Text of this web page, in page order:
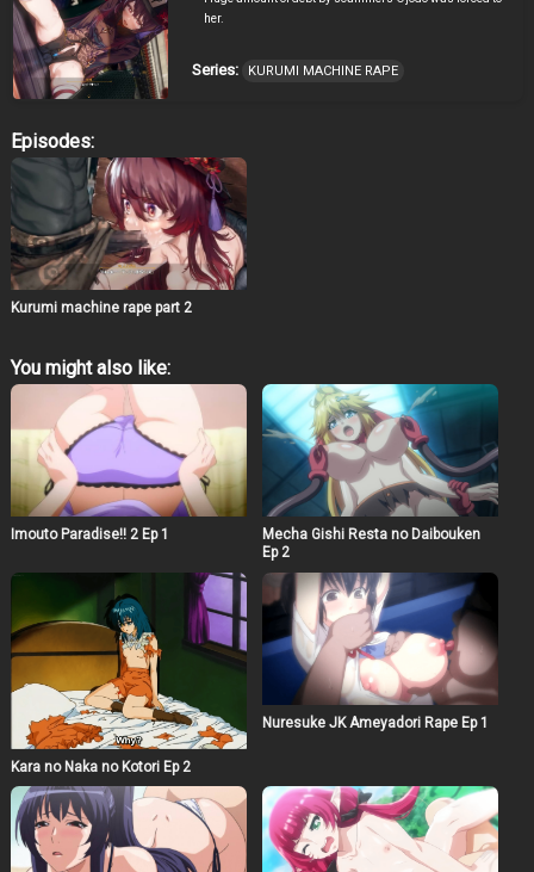
her.
Series: KURUMI MACHINE RAPE
Episodes:
Kurumi machine rape part 2
You might also like:
Imouto Paradise!! 2 Ep 1
Mecha Gishi Resta no Daibouken
Ep 2
Kara no Naka no Kotori Ep 2
Nuresuke JK Ameyadori Rape Ep 1